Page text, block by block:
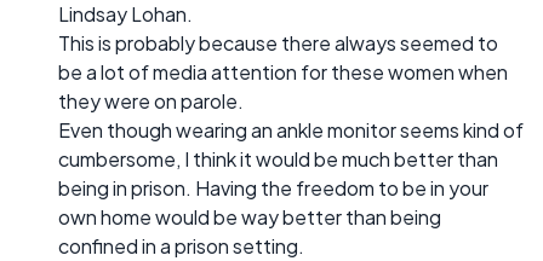
Lindsay Lohan.
This is probably because there always seemed to
be a lot of media attention for these women when
they were on parole.
Even though wearing an ankle monitor seems kind of
cumbersome, I think it would be much better than
being in prison. Having the freedom to be in your
own home would be way better than being
confined in a prison setting.